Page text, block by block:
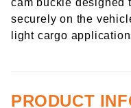
cam buckle designed
securely on the
light cargo
PRODUCT